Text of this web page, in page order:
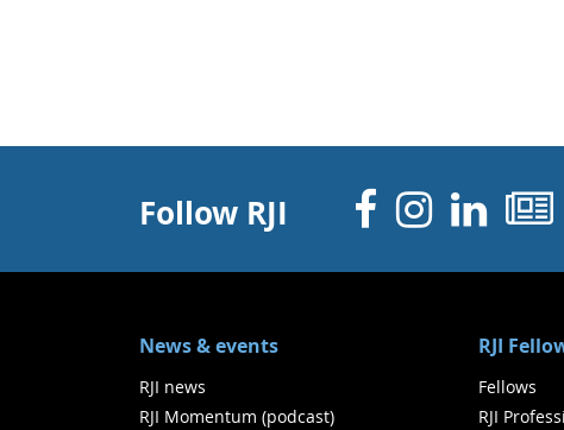
Follow RJI
News & events
RJI news
RJI Momentum (podcast)
RJI
Fellows
RJI